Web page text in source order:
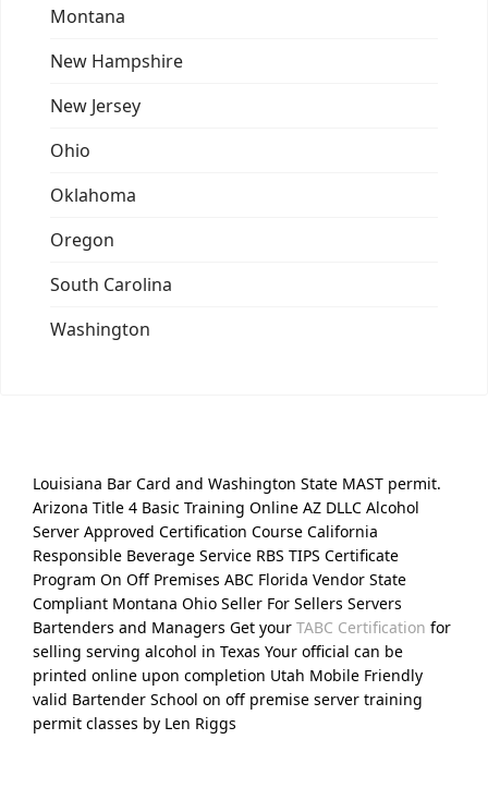
Montana
New Hampshire
New Jersey
Ohio
Oklahoma
Oregon
South Carolina
Washington
Louisiana Bar Card and Washington State MAST permit.
Arizona Title 4 Basic Training Online AZ DLLC Alcohol
Server Approved Certification Course California
Responsible Beverage Service RBS TIPS Certificate
Program On Off Premises ABC Florida Vendor State
Compliant Montana Ohio Seller For Sellers Servers
Bartenders and Managers Get your TABC Certification for
selling serving alcohol in Texas Your official can be
printed online upon completion Utah Mobile Friendly
valid Bartender School on off premise server training
permit classes by Len Riggs